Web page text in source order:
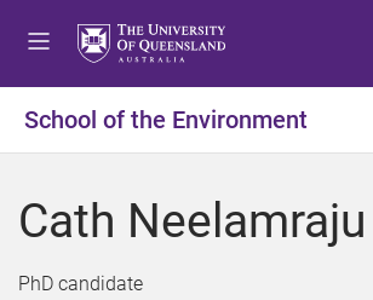
t
o
e
t
o
o
t
o
o
School of the Environment
Cath Neelamraju
PhD candidate